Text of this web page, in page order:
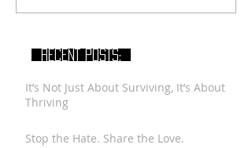
RECENT POSTS:
It’s Not Just About Surviving, It’s About
Thriving
Stop the Hate. Share the Love.